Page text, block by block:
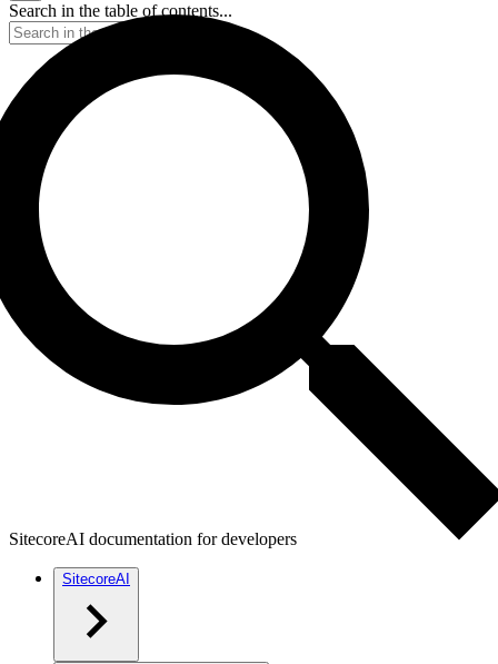
Search in the table of contents...
SitecoreAI documentation for developers
SitecoreAI